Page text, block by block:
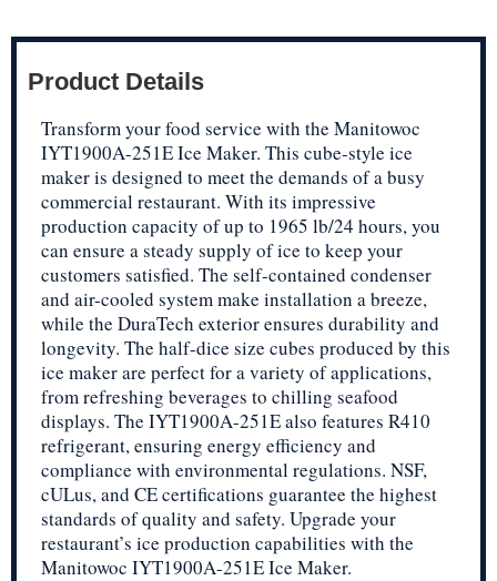
Product Details
Transform your food service with the Manitowoc
IYT1900A-251E Ice Maker. This cube-style ice
maker is designed to meet the demands of a busy
commercial restaurant. With its impressive
production capacity of up to 1965 lb/24 hours, you
can ensure a steady supply of ice to keep your
customers satisfied. The self-contained condenser
and air-cooled system make installation a breeze,
while the DuraTech exterior ensures durability and
longevity. The half-dice size cubes produced by this
ice maker are perfect for a variety of applications,
from refreshing beverages to chilling seafood
displays. The IYT1900A-251E also features R410
refrigerant, ensuring energy efficiency and
compliance with environmental regulations. NSF,
cULus, and CE certifications guarantee the highest
standards of quality and safety. Upgrade your
restaurant’s ice production capabilities with the
Manitowoc IYT1900A-251E Ice Maker.